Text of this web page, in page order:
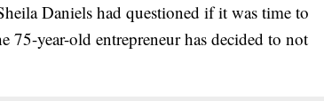
Daniels had questioned if it was time to
75-year-old entrepreneur has decided to not